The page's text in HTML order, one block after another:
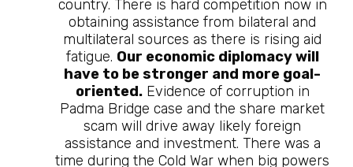
country. There is hard competition now in
obtaining assistance from bilateral and
multilateral sources as there is rising aid
fatigue. Our economic diplomacy will
have to be stronger and more goal-
oriented.Evidence of corruption in
Padma Bridge case and the share market
scam will drive away likely foreign
assistance and investment. There was a
time during the Cold War when big powers